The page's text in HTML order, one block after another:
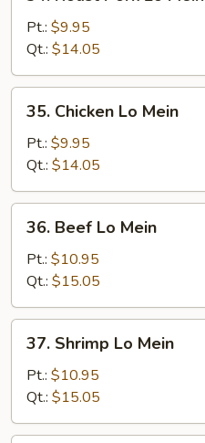
Pork
Lo
Mein
Pt.: $9.95
Qt.: $14.05
Chicken
Mein
35. Chicken Lo Mein
Pt.: $9.95
Qt.: $14.05
Beef
Mein
36. Beef Lo Mein
Pt.: $10.95
Qt.: $15.05
Shrimp
Mein
37. Shrimp Lo Mein
Pt.: $10.95
Qt.: $15.05